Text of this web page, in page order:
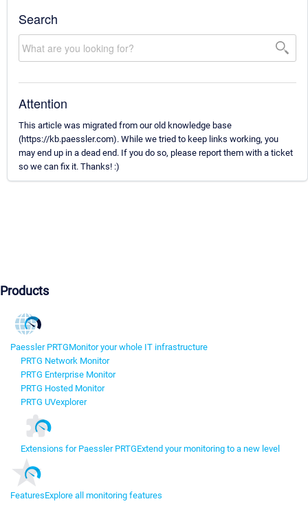
Search
Attention
This article was migrated from our old knowledge base
(https://kb.paessler.com). While we tried to keep links working, you
may end up in a dead end. If you do so, please report them with a ticket
so we can fix it. Thanks! :)
Products
Paessler PRTGMonitor your whole IT infrastructure
PRTG Network Monitor
PRTG Enterprise Monitor
PRTG Hosted Monitor
PRTG UVexplorer
Extensions for Paessler PRTGExtend your monitoring to a new level
FeaturesExplore all monitoring features